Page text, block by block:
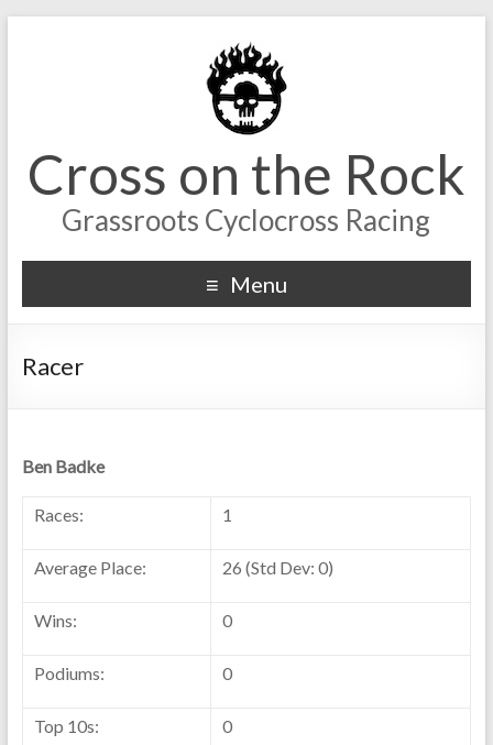
Cross on the Rock
Grassroots Cyclocross Racing
Menu
Racer
Ben Badke
Races: 1
Average Place: 26 (Std Dev: 0)
Wins: 0
Podiums: 0
Top 10s: 0